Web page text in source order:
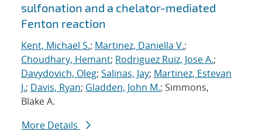
sulfonation and a chelator-mediated
Fenton reaction
Kent, Michael S.; Martinez, Daniella V.;
Choudhary, Hemant; Rodriguez Ruiz, Jose A.;
Davydovich, Oleg; Salinas, Jay; Martinez, Estevan
J.; Davis, Ryan; Gladden, John M.; Simmons,
Blake A.
More Details